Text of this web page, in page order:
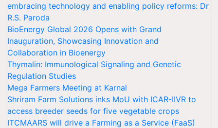
embracing technology and enabling policy reforms: Dr
R.S. Paroda
BioEnergy Global 2026 Opens with Grand
Inauguration, Showcasing Innovation and
Collaboration in Bioenergy
Thymalin: Immunological Signaling and Genetic
Regulation Studies
Mega Farmers Meeting at Karnal
Shriram Farm Solutions inks MoU with ICAR-IIVR to
access breeder seeds for five vegetable crops
ITCMAARS will drive a Farming as a Service (FaaS)